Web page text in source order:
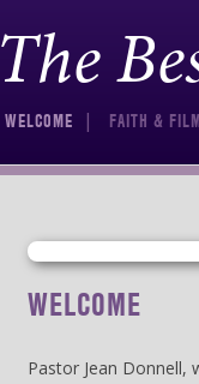
The
WELCOME FAITH &
WELCOME
Pastor Jean Donnell,